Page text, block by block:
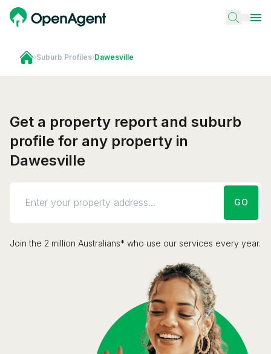
›Suburb Profiles›Dawesville
Get a property report and suburb
profile for any property in
Dawesville
GO
Join the 2 million Australians* who use our services every year.